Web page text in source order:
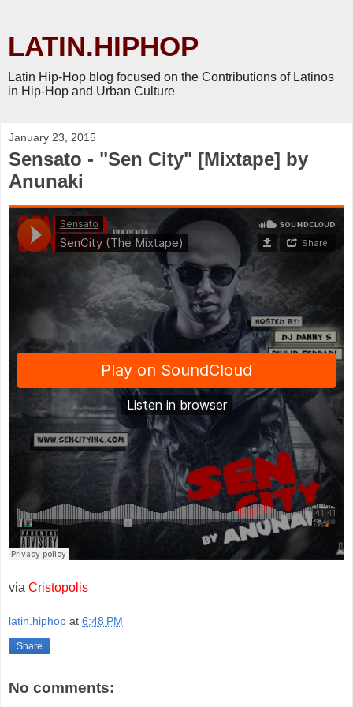
LATIN.HIPHOP
Latin Hip-Hop blog focused on the Contributions of Latinos
in Hip-Hop and Urban Culture
January 23, 2015
Sensato - "Sen City" [Mixtape] by
Anunaki
via Cristopolis
latin.hiphop at 6:48 PM
Share
No comments: